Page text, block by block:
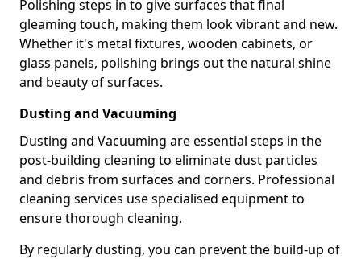
Polishing steps in to give surfaces that final
gleaming touch, making them look vibrant and new.
Whether it's metal fixtures, wooden cabinets, or
glass panels, polishing brings out the natural shine
and beauty of surfaces.
Dusting and Vacuuming
Dusting and Vacuuming are essential steps in the
post-building cleaning to eliminate dust particles
and debris from surfaces and corners. Professional
cleaning services use specialised equipment to
ensure thorough cleaning.
By regularly dusting, you can prevent the build-up of